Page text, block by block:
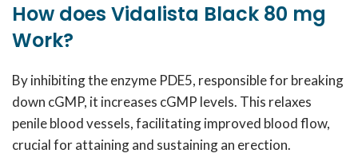
How does Vidalista Black 80 mg
Work?
By inhibiting the enzyme PDE5, responsible for breaking
down cGMP, it increases cGMP levels. This relaxes
penile blood vessels, facilitating improved blood flow,
crucial for attaining and sustaining an erection.